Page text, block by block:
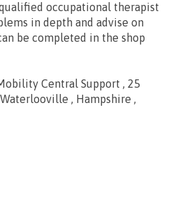
occupational therapist
in depth and advise on
be completed in the shop
Central Support , 25
, Hampshire ,